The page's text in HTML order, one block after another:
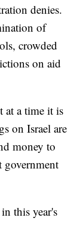
denies.
of
crowded
on aid
at a time it is
on Israel are
money to
government
this year's